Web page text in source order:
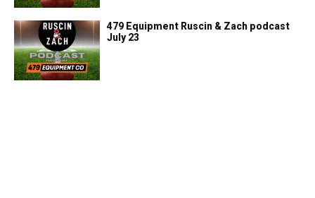
479 Equipment Ruscin & Zach podcast
July 23